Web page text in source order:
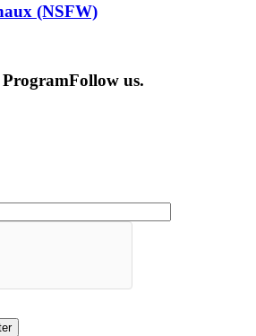
(NSFW)
ProgramFollow us.